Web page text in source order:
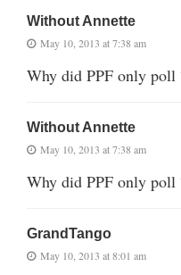
Without Annette
May 10, 2013 at 7:38 am
Why did PPF only poll
Without Annette
May 10, 2013 at 7:38 am
Why did PPF only poll
GrandTango
May 10, 2013 at 8:01 am